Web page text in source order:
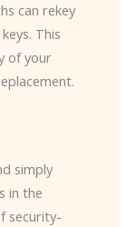
can rekey
This
of your
simply
in the
security-